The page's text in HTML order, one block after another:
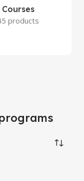
Courses
products